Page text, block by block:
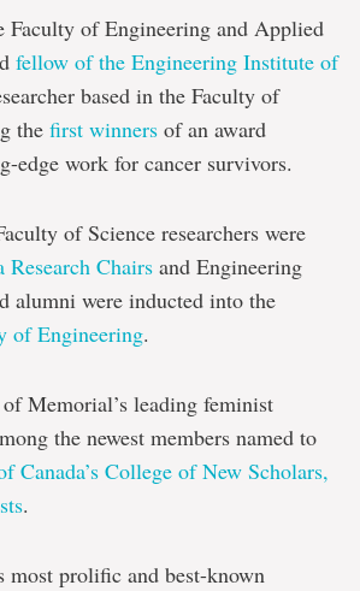
Faculty of Engineering and Applied
fellow of the Engineering Institute of
based in the Faculty of
the first winners of an award
edge work for cancer survivors.
of Science researchers were
Research Chairs and Engineering
alumni were inducted into the
of Engineering.
Memorial’s leading feminist
the newest members named to
Canada’s College of New Scholars,
.
most prolific and best-known